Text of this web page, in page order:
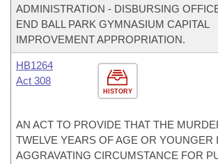
ADMINISTRATION - DISBURSING
END BALL PARK GYMNASIUM CAPITAL
IMPROVEMENT APPROPRIATION.
HISTORY
HB1264
Act 308
AN ACT TO PROVIDE THAT THE
TWELVE YEARS OF AGE OR YOUNGER
AGGRAVATING CIRCUMSTANCE FOR